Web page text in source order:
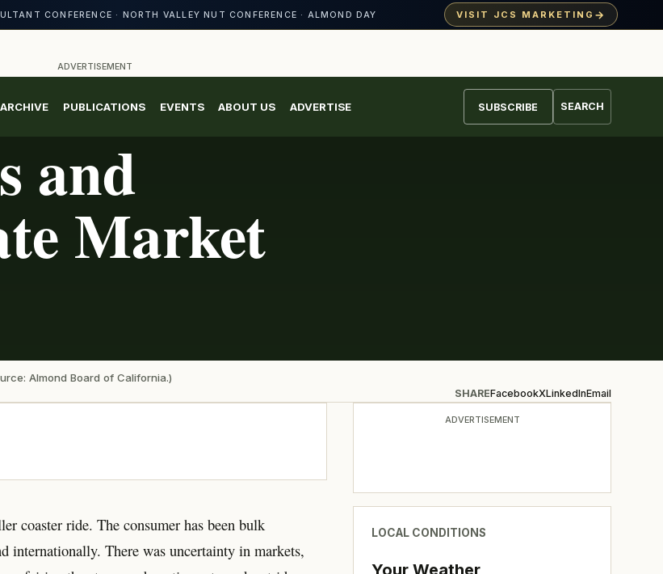
CONFERENCE · NORTH VALLEY NUT CONFERENCE · ALMOND DAY VISIT JCS MARKETING →
ADVERTISEMENT
ARCHIVE PUBLICATIONS EVENTS ABOUT US ADVERTISE SUBSCRIBE SEARCH
and
Market
Almond Board of California.)
SHAREFacebookXLinkedInEmail
coaster ride. The consumer has been bulk
internationally. There was uncertainty in markets,
ADVERTISEMENT
LOCAL CONDITIONS
Your Weather